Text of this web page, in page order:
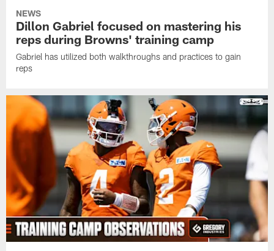
NEWS
Dillon Gabriel focused on mastering his
reps during Browns' training camp
Gabriel has utilized both walkthroughs and practices to gain
reps